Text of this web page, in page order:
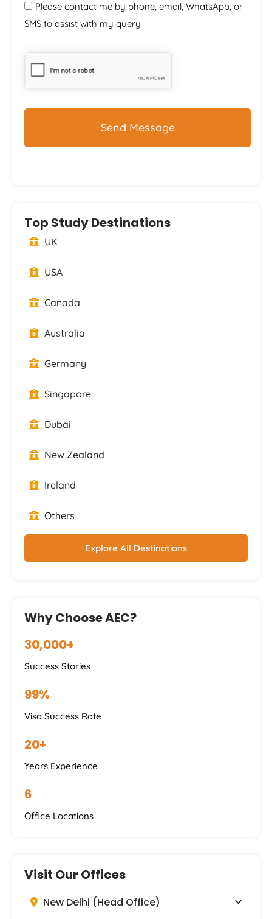
Please contact me by phone, email, WhatsApp, or
SMS to assist with my query
Top Study Destinations
UK
USA
Canada
Australia
Germany
Singapore
Dubai
New Zealand
Ireland
Others
Explore All Destinations
Why Choose AEC?
30,000+
Success Stories
99%
Visa Success Rate
20+
Years Experience
6
Office Locations
Visit Our Offices
New Delhi (Head Office)